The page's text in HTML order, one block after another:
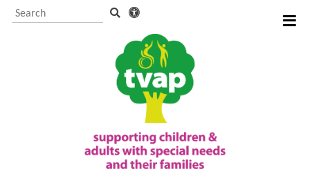
Visitor Information and
Events and activities